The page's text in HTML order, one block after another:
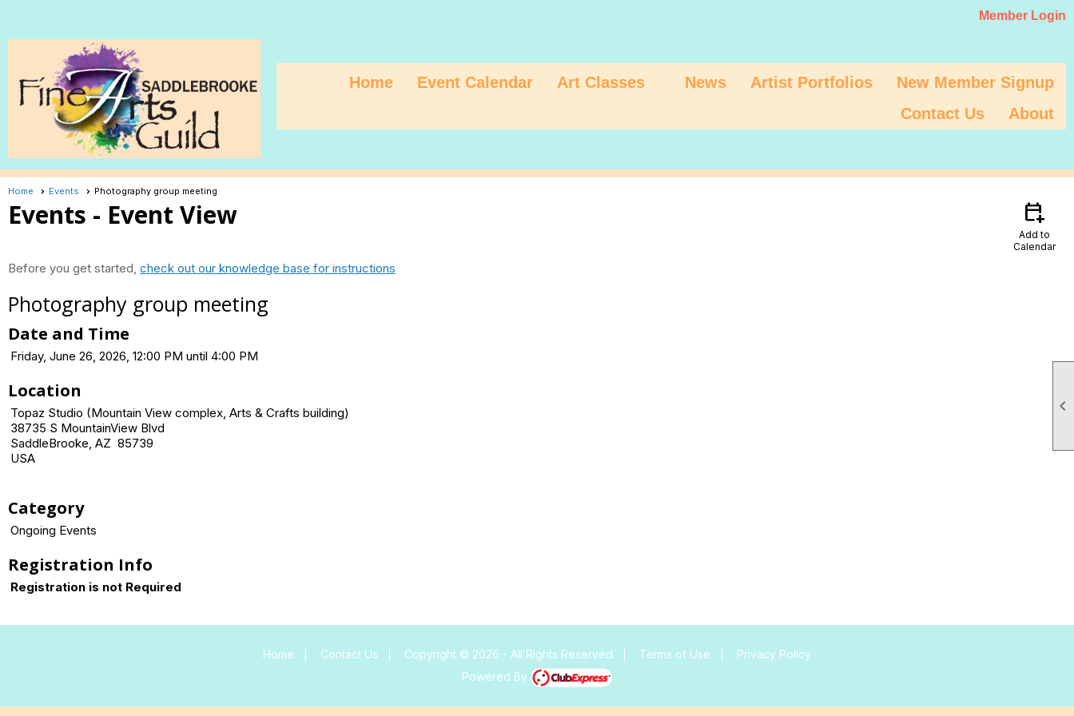

Member Login
Home Event Calendar Art Classes News Artist Portfolios
New Member Signup
Contact Us
About
Home Events Photography group meeting
Events - Event View calendar_add_on
Add to
Calendar
Before you get started, check out our knowledge base for instructions
Photography group meeting
Date and Time
Friday, June 26, 2026, 12:00 PM until 4:00 PM
Location
Topaz Studio (Mountain View complex, Arts & Crafts building)
38735 S MountainView Blvd
SaddleBrooke, AZ 85739
USA
Category
Ongoing Events
Registration Info
Registration is not Required
Home Contact Us Copyright © 2026 - All Rights Reserved Terms of Use
Privacy Policy
Powered By